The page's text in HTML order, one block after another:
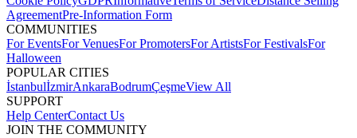
AgreementPre-Information Form
COMMUNITIES
For EventsFor VenuesFor PromotersFor ArtistsFor FestivalsFor
Halloween
POPULAR CITIES
İstanbulİzmirAnkaraBodrumÇeşmeView All
SUPPORT
Help CenterContact Us
JOIN THE COMMUNITY